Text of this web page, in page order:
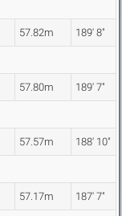
57.82m 189' 8"
57.80m 189' 7"
57.57m 188' 10"
57.17m 187' 7"